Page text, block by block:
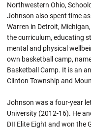
Northwestern Ohio,
Johnson also spent time
Warren in Detroit,
the curriculum, educating
mental and physical
own basketball camp,
Basketball Camp. It is an
Clinton Township and
Johnson was a four-year
University (2012-16). He
DII Elite Eight and won the